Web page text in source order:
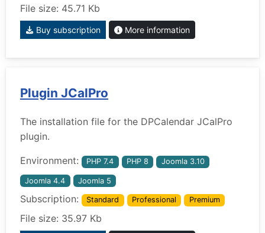
File size: 45.71 Kb
Buy subscription More information
Plugin JCalPro
The installation file for the DPCalendar JCalPro
plugin.
Environment: PHP 7.4 PHP 8 Joomla 3.10
Joomla 4.4 Joomla 5
Subscription: Standard Professional Premium
File size: 35.97 Kb